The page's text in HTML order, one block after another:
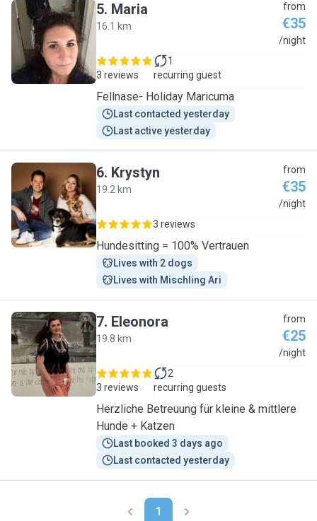
M
5. Maria
16.1 km
from
€35
/night
3 reviews
1
recurring guest
Fellnase- Holiday Maricuma
Last contacted yesterday
Last active yesterday
K
6. Krystyn
19.2 km
from
€35
/night
3 reviews
Hundesitting = 100% Vertrauen
Lives with 2 dogs
Lives with Mischling Ari
E
7. Eleonora
19.8 km
from
€25
/night
3 reviews
2
recurring guests
Herzliche Betreuung für kleine & mittlere
Hunde + Katzen
Last booked 3 days ago
Last contacted yesterday
1